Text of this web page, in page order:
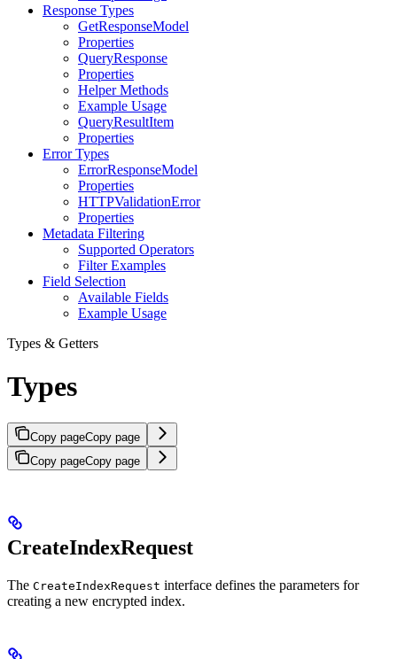
Response Types
GetResponseModel
Properties
QueryResponse
Properties
Helper Methods
Example Usage
QueryResultItem
Properties
Error Types
ErrorResponseModel
Properties
HTTPValidationError
Properties
Metadata Filtering
Supported Operators
Filter Examples
Field Selection
Available Fields
Example Usage
Types & Getters
Types
Copy pageCopy page
Copy pageCopy page
CreateIndexRequest
The CreateIndexRequest interface defines the parameters for
creating a new encrypted index.